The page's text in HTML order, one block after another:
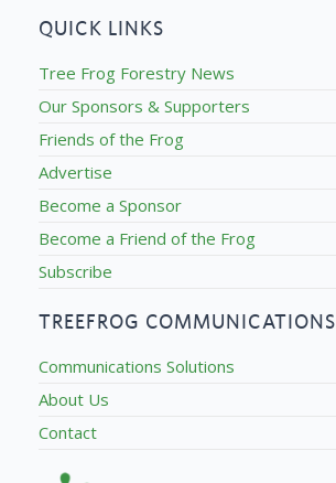
QUICK LINKS
Tree Frog Forestry News
Our Sponsors & Supporters
Friends of the Frog
Advertise
Become a Sponsor
Become a Friend of the Frog
Subscribe
TREEFROG COMMUNICATIONS
Communications Solutions
About Us
Contact